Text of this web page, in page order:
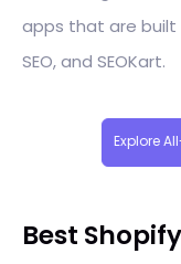
apps that are built
SEO, and SEOKart.
Explore
Best